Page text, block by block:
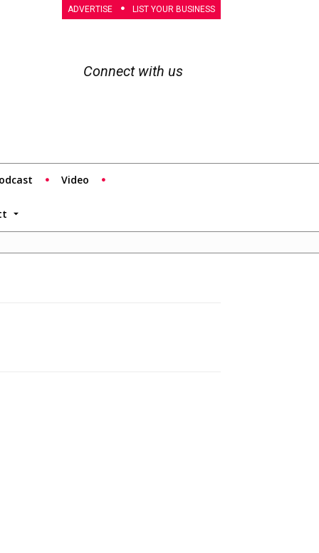
ADVERTISE LIST YOUR BUSINESS
Connect with us
Video